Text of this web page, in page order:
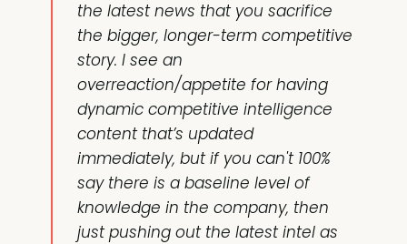
the latest news that you sacrifice
the bigger, longer-term competitive
story. I see an
overreaction/appetite for having
dynamic competitive intelligence
content that’s updated
immediately, but if you can't 100%
say there is a baseline level of
knowledge in the company, then
just pushing out the latest intel as